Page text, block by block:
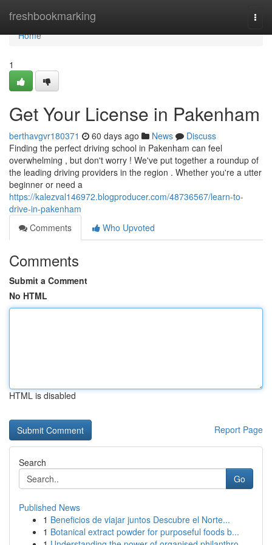
freshbookmarking
Home
Home
1
Get Your License in Pakenham
berthavgvr180371 60 days ago News
Discuss
Finding the perfect driving school in Pakenham can feel
overwhelming , but don't worry ! We've put together a roundup of
the leading driving providers in the region . Whether you're a utter
beginner or need a
https://kalezval146972.blogproducer.com/48736567/learn-to-
drive-in-pakenham
Comments
Who Upvoted
Comments
Submit a Comment
No HTML
HTML is disabled
Report Page
Search
Go
Published News
1 Beneficios de viajar juntos Descubre el Norte...
1 Botanical extract powder for purposeful foods b...